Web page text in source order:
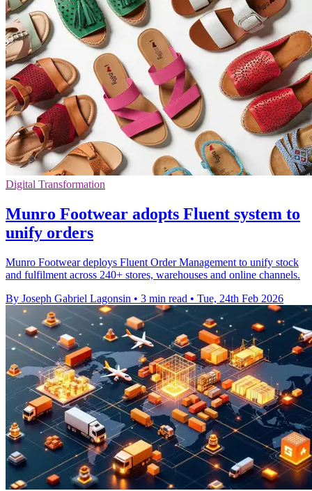
Digital Transformation
Munro Footwear adopts Fluent system to
unify orders
Munro Footwear deploys Fluent Order Management to unify stock
and fulfilment across 240+ stores, warehouses and online channels.
By Joseph Gabriel Lagonsin • 3 min read • Tue, 24th Feb 2026